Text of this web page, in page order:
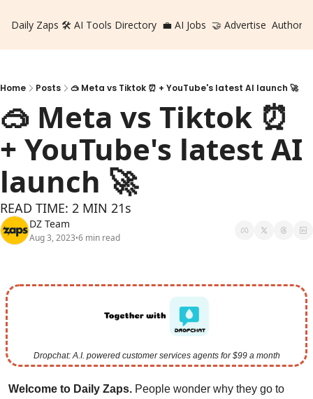
Daily Zaps 🛠️ AI Tools Directory 💼 AI Jobs 🤝 Advertise Authors
Home Posts 🥽 Meta vs Tiktok ⏰ + YouTube's latest AI launch 🚀
🥽 Meta vs Tiktok ⏰
+ YouTube's latest AI
launch 🚀
READ TIME: 2 MIN 21s
DZ Team
Aug 3, 2023•6 min read
Dropchat: A.I. powered customer services agents for $99 a month
Welcome to Daily Zaps. People wonder why they go to